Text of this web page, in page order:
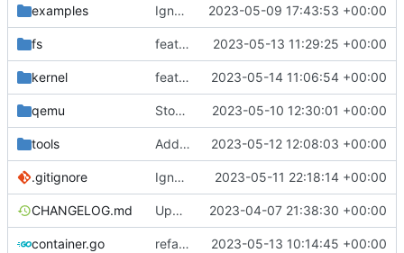
examples Ignore logs 2023-05-09 17:43:53 +00:00
fs feat: introduce temp dir helper 2023-05-13 11:29:25 +00:00
kernel feat: support multiple headers packages 2023-05-14 11:06:54 +00:00
qemu Stop waiting for ssh if qemu is dead 2023-05-10 12:30:01 +00:00
tools Add setup.sh for debian image generator 2023-05-12 12:08:03 +00:00
.gitignore Ignore cache 2023-05-11 22:18:14 +00:00
CHANGELOG.md Update changelog 2023-04-07 21:38:30 +00:00
container.go refactor: move container functions to submodule 2023-05-13 10:14:45 +00:00